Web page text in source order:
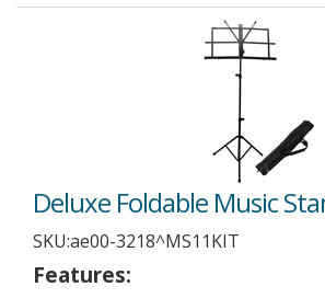
Deluxe Foldable Music
SKU:ae00-3218^MS11KIT
Features: